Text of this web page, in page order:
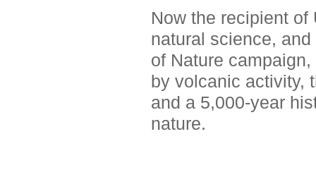
Now the recipient
natural science,
of Nature
by volcanic activity,
and a 5,000-year
nature.